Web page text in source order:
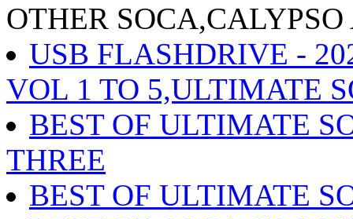
OTHER
USB FLASHDRIVE -
VOL 1 TO 5,ULTIMATE
BEST OF ULTIMATE
THREE
BEST OF ULTIMATE